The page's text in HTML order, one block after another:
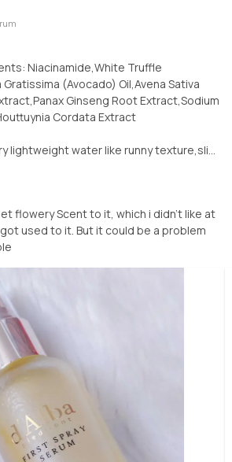
Niacinamide,White Truffle
(Avocado) Oil,Avena Sativa
Ginseng Root Extract,Sodium
Cordata Extract
lightweight water like runny texture,sli...
flowery Scent to it, which i didn’t like at
used to it. But it could be a problem